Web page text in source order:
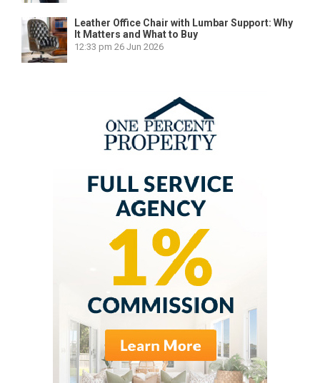
Leather Office Chair with Lumbar Support: Why
It Matters and What to Buy
12:33 pm 26 Jun 2026